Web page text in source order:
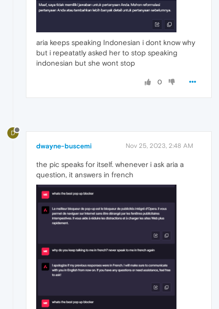
aria keeps speaking Indonesian i dont know why
but i repeatatly asked her to stop speaking
indonesian but she wont stop
0
D
dwayne-buscemi Nov 25, 2023, 2:48 AM
the pic speaks for itself. whenever i ask aria a
question, it answers in french